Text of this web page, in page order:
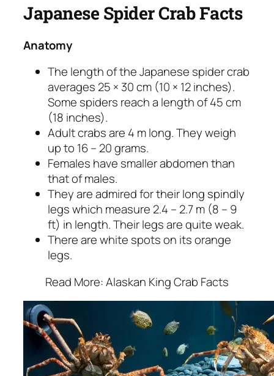
Japanese Spider Crab Facts
Anatomy
The length of the Japanese spider crab
averages 25 × 30 cm (10 × 12 inches).
Some spiders reach a length of 45 cm
(18 inches).
Adult crabs are 4 m long. They weigh
up to 16 – 20 grams.
Females have smaller abdomen than
that of males.
They are admired for their long spindly
legs which measure 2.4 – 2.7 m (8 – 9
ft) in length. Their legs are quite weak.
There are white spots on its orange
legs.
Read More: Alaskan King Crab Facts